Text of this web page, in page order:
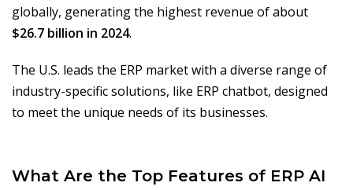
globally, generating the highest revenue of about
$26.7 billion in 2024.
The U.S. leads the ERP market with a diverse range of
industry-specific solutions, like ERP chatbot, designed
to meet the unique needs of its businesses.
What Are the Top Features of ERP AI